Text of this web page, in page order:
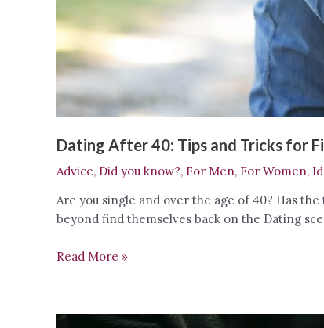
Dating After 40: Tips and Tricks for
Advice, Did you know?, For Men, For Women,
Are you single and over the age of 40? Has
beyond find themselves back on the Dating
Dating
40:
Tips
Read More »